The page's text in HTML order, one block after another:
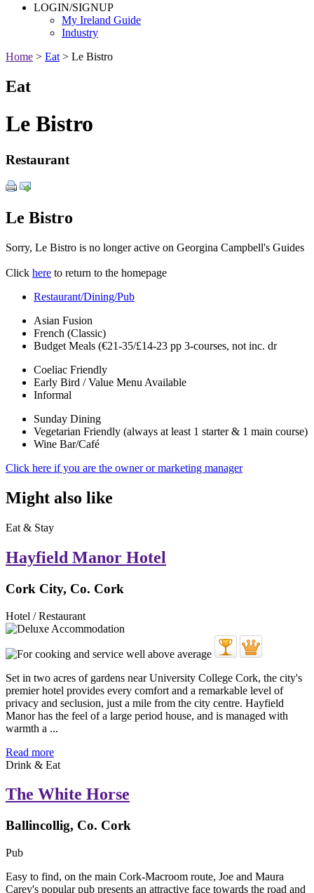
LOGIN/SIGNUP
My Ireland Guide
Industry
Home > Eat > Le Bistro
Eat
Le Bistro
Restaurant
Le Bistro
Sorry, Le Bistro is no longer active on Georgina Campbell's Guides
Click here to return to the homepage
Restaurant/Dining/Pub
Asian Fusion
French (Classic)
Budget Meals (€21-35/£14-23 pp 3-courses, not inc. dr
Coeliac Friendly
Early Bird / Value Menu Available
Informal
Sunday Dining
Vegetarian Friendly (always at least 1 starter & 1 main course)
Wine Bar/Café
Click here if you are the owner or marketing manager
Might also like
Eat & Stay
Hayfield Manor Hotel
Cork City, Co. Cork
Hotel / Restaurant
Set in two acres of gardens near University College Cork, the city's
premier hotel provides every comfort and a remarkable level of
privacy and seclusion, just a mile from the city centre. Hayfield
Manor has the feel of a large period house, and is managed with
warmth a ...
Read more
Drink & Eat
The White Horse
Ballincollig, Co. Cork
Pub
Easy to find, on the main Cork-Macroom route, Joe and Maura
Carey's popular pub presents an attractive face towards the road and